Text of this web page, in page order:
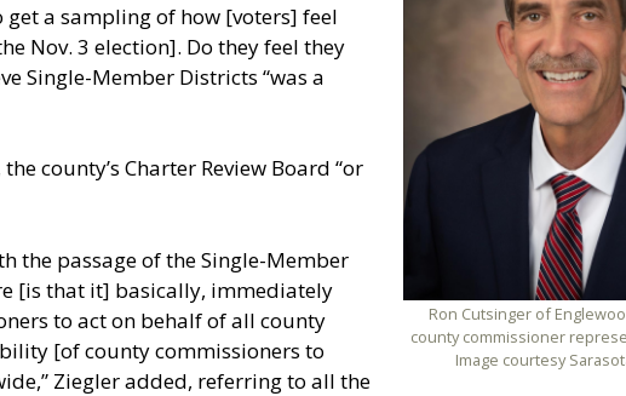
Ron Cutsinger of
county commissioner
Image courtesy
a sampling of how [voters] feel
Nov. 3 election]. Do they feel they
Single-Member Districts “was a
county’s Charter Review Board “or
the passage of the Single-Member
[is that it] basically, immediately
to act on behalf of all county
[of county commissioners to
Ziegler added, referring to all the